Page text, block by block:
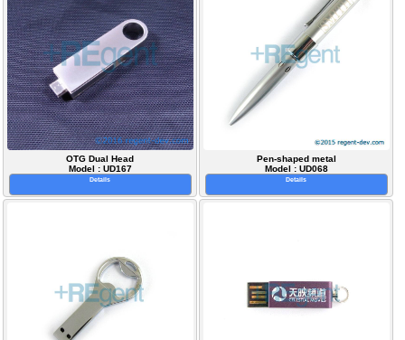
OTG Dual Head
Model : UD167
Details
Pen-shaped metal
Model : UD068
Details